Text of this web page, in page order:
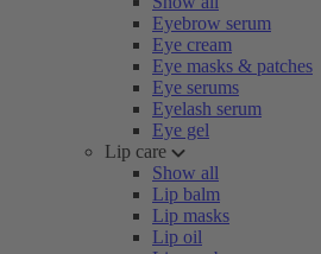
Eyebrow serum
Eye cream
Eye masks & patches
Eye serums
Eyelash serum
Eye gel
Lip care
Show all
Lip balm
Lip masks
Lip oil